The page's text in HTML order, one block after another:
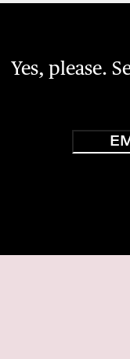
Yes, please.